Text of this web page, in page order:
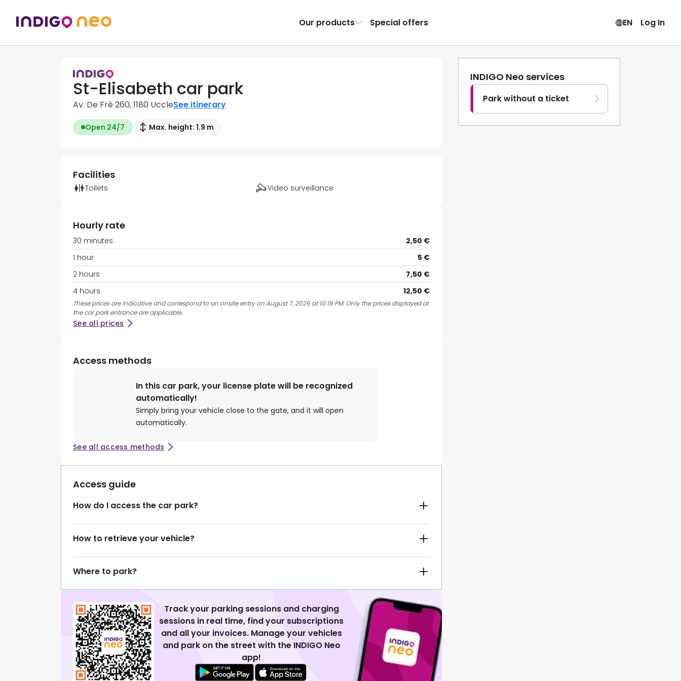
Our products Special offers EN Log In
St-Elisabeth car park
Av. De Fré 260, 1180 UccleSee itinerary
Open 24/7 Max. height: 1.9 m
INDIGO Neo services
Park without a ticket
Facilities
Toilets Video surveillance
Hourly rate
30 minutes
2,50 €
1 hour
5 €
2 hours
7,50 €
4 hours
12,50 €
These prices are indicative and correspond to an onsite entry on August 7, 2026 at 10:19 PM. Only the prices displayed at
the car park entrance are applicable.
See all prices
Access methods
In this car park, your license plate will be recognized
automatically!
Simply bring your vehicle close to the gate, and it will open
automatically.
See all access methods
Access guide
How do I access the car park?
How to retrieve your vehicle?
Where to park?
Track your parking sessions and charging
sessions in real time, find your subscriptions
and all your invoices. Manage your vehicles
and park on the street with the INDIGO Neo
app!